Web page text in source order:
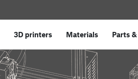
3D printers Materials Parts &